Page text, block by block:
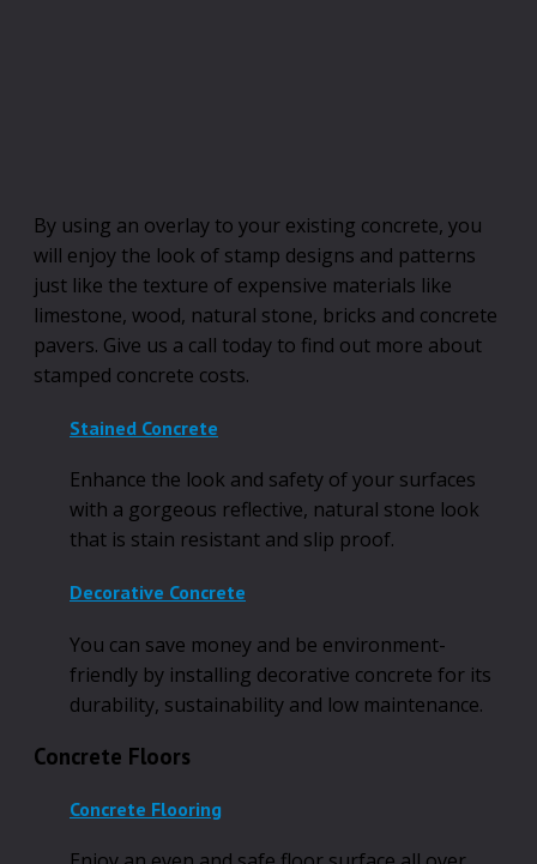
By using an overlay to your existing concrete, you
will enjoy the look of stamp designs and patterns
just like the texture of expensive materials like
limestone, wood, natural stone, bricks and concrete
pavers. Give us a call today to find out more about
stamped concrete costs.
Stained Concrete
Enhance the look and safety of your surfaces
with a gorgeous reflective, natural stone look
that is stain resistant and slip proof.
Decorative Concrete
You can save money and be environment-
friendly by installing decorative concrete for its
durability, sustainability and low maintenance.
Concrete Floors
Concrete Flooring